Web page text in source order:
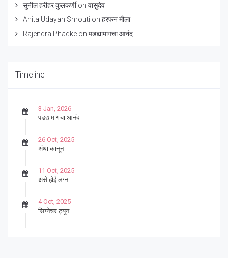
सुनील हरीहर कुलकर्णीon वासुदेव
Anita Udayan Shrouti on हरफन मौला
Rajendra Phadke on पडद्यामागचा आनंद
Timeline
3 Jan, 2026
पडद्यामागचा आनंद
26 Oct, 2025
अंधा कानून
11 Oct, 2025
असे होई लग्न
4 Oct, 2025
सिग्नेचर ट्यून